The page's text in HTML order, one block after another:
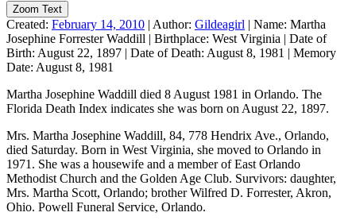
Zoom Text
Created: February 14, 2010 | Author: Gildeagirl | Name: Martha
Josephine Forrester Waddill | Birthplace: West Virginia | Date of
Birth: August 22, 1897 | Date of Death: August 8, 1981 | Memory
Date: August 8, 1981
Martha Josephine Waddill died 8 August 1981 in Orlando. The
Florida Death Index indicates she was born on August 22, 1897.
Mrs. Martha Josephine Waddill, 84, 778 Hendrix Ave., Orlando,
died Saturday. Born in West Virginia, she moved to Orlando in
1971. She was a housewife and a member of East Orlando
Methodist Church and the Golden Age Club. Survivors: daughter,
Mrs. Martha Scott, Orlando; brother Wilfred D. Forrester, Akron,
Ohio. Powell Funeral Service, Orlando.